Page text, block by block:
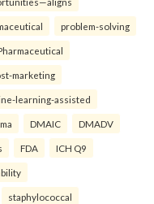
problem-solving
marketing
learning-assisted
DMAIC DMADV
FDA ICH Q9
staphylococcal